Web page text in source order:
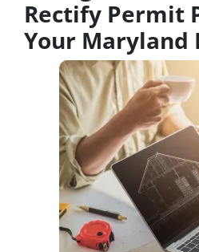
Rectify Permit
Your Maryland